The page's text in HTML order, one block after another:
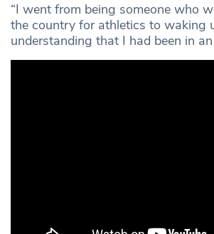
“I went from being someone who
the country for athletics to waking
understanding that I had been in